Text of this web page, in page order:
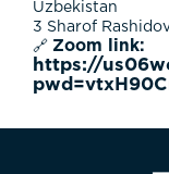
Uzbekistan
3 Sharof
🔗 Zoom link:
https://